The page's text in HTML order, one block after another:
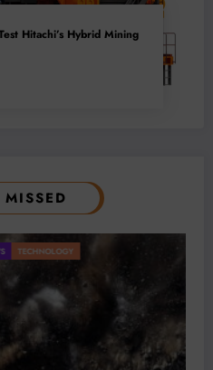
Hitachi’s Hybrid Mining